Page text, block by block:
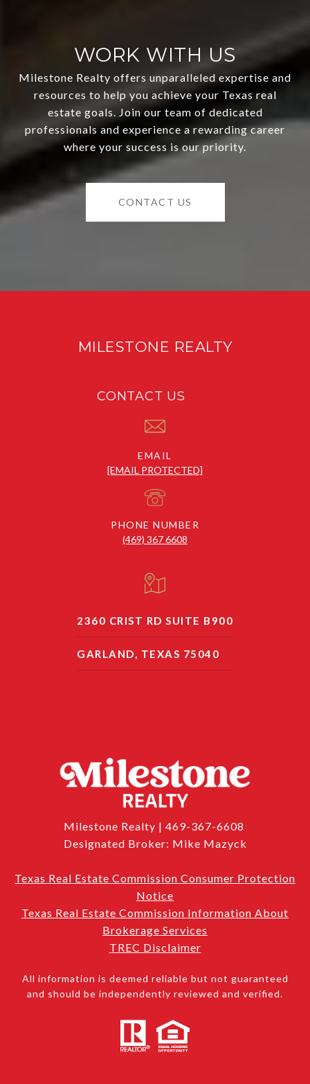
WORK WITH US
Milestone Realty offers unparalleled expertise and
resources to help you achieve your Texas real
estate goals. Join our team of dedicated
professionals and experience a rewarding career
where your success is our priority.
CONTACT US
MILESTONE REALTY
CONTACT US
EMAIL
[EMAIL PROTECTED]
PHONE NUMBER
(469) 367 6608
2360 CRIST RD SUITE B900
GARLAND, TEXAS 75040
Milestone Realty | 469-367-6608
Designated Broker: Mike Mazyck
Texas Real Estate Commission Consumer Protection
Notice
Texas Real Estate Commission Information About
Brokerage Services
TREC Disclaimer
All information is deemed reliable but not guaranteed
and should be independently reviewed and verified.